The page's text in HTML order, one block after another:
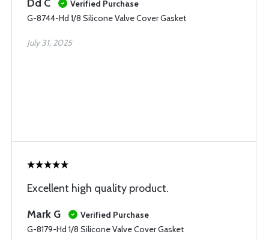
Dd C
Verified Purchase
G-8744-Hd 1/8 Silicone Valve Cover Gasket
July 31, 2025
Excellent high quality product.
Mark G
Verified Purchase
G-8179-Hd 1/8 Silicone Valve Cover Gasket